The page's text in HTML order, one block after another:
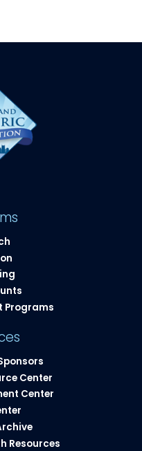
Programs
Center
Center
Resources​